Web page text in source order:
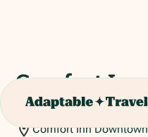
Comfort Inn
Washington
Comfort Inn